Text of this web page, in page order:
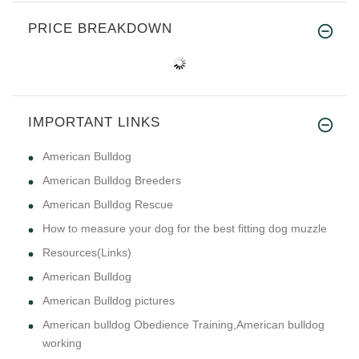
PRICE BREAKDOWN
IMPORTANT LINKS
American Bulldog
American Bulldog Breeders
American Bulldog Rescue
How to measure your dog for the best fitting dog muzzle
Resources(Links)
American Bulldog
American Bulldog pictures
American bulldog Obedience Training,American bulldog
working